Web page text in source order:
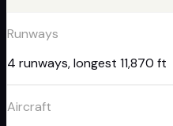
Runways
4 runways, longest 11,870 ft
Aircraft